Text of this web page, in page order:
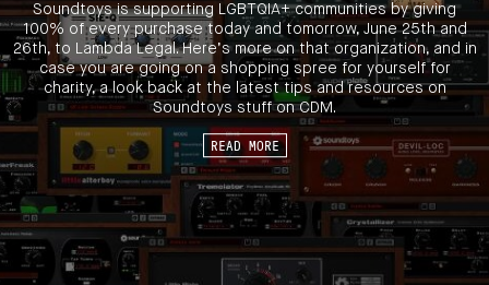
Soundtoys is supporting LGBTQIA+ communities by giving
100% of every purchase today and tomorrow, June 25th and
26th, to Lambda Legal. Here’s more on that organization, and in
case you are going on a shopping spree for yourself for
charity, a look back at the latest tips and resources on
Soundtoys stuff on CDM.
READ MORE